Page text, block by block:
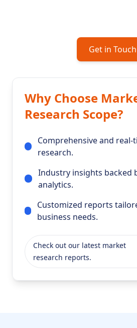
Get in Touch
Why Choose
Research Scope?
Comprehensive and
research.
Industry insights backed
analytics.
Customized reports
business needs.
Check out our latest market
research reports.